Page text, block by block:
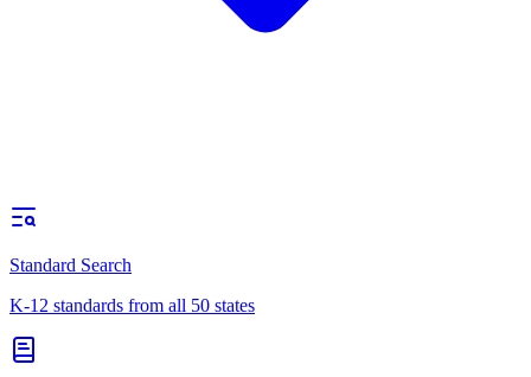
Standard Search
K-12 standards from all 50 states